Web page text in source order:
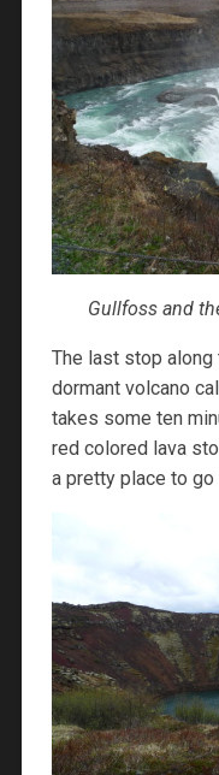
Gullfoss and
The last stop
dormant volcano
takes some ten
red colored lava
a pretty place to